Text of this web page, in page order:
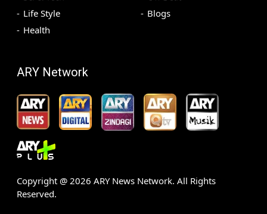
Life Style
Health
Blogs
ARY Network
Copyright @ 2026 ARY News Network. All Rights
Reserved.